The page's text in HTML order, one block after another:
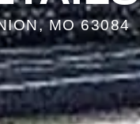
MO 63084